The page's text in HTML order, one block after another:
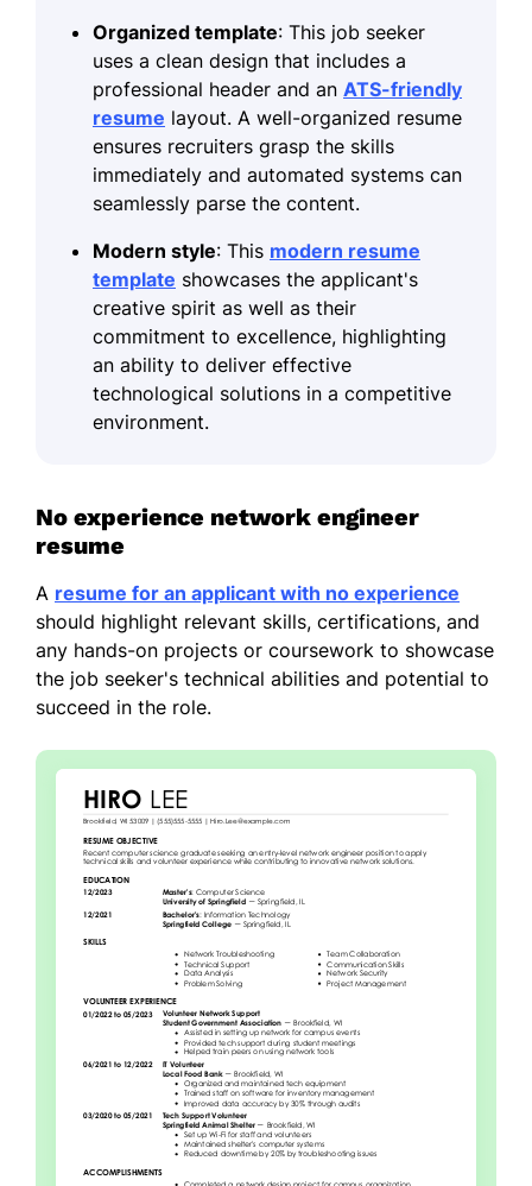
Organized template: This job seeker
uses a clean design that includes a
professional header and an ATS-friendly
resume layout. A well-organized resume
ensures recruiters grasp the skills
immediately and automated systems can
seamlessly parse the content.
Modern style: This modern resume
template showcases the applicant's
creative spirit as well as their
commitment to excellence, highlighting
an ability to deliver effective
technological solutions in a competitive
environment.
No experience network engineer
resume
A resume for an applicant with no experience
should highlight relevant skills, certifications, and
any hands-on projects or coursework to showcase
the job seeker's technical abilities and potential to
succeed in the role.